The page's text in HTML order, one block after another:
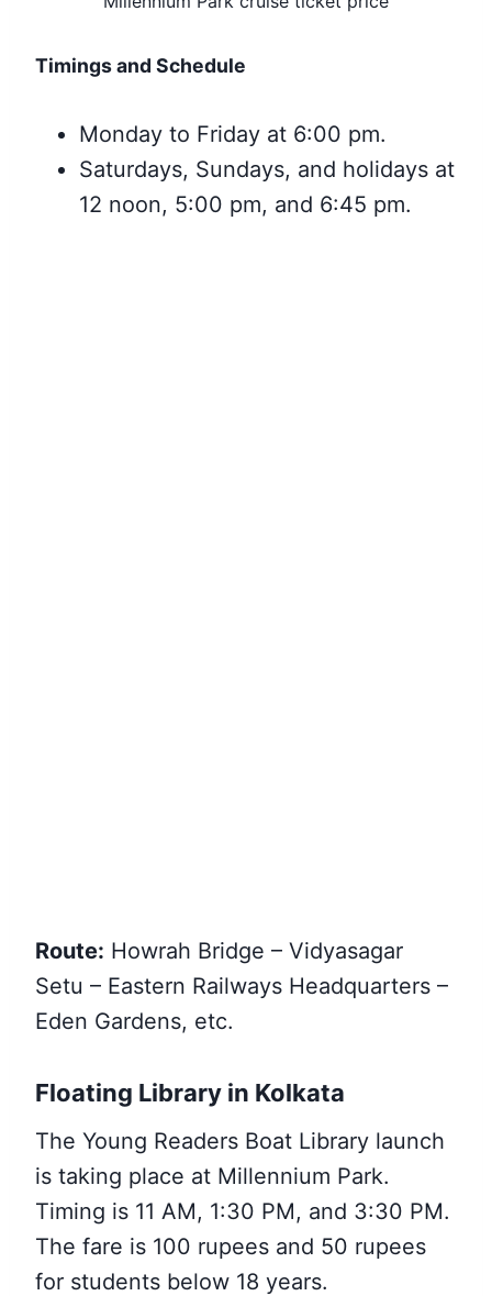
Timings and Schedule
Monday to Friday at 6:00 pm.
Saturdays, Sundays, and holidays at
12 noon, 5:00 pm, and 6:45 pm.
Route: Howrah Bridge – Vidyasagar
Setu – Eastern Railways Headquarters –
Eden Gardens, etc.
Floating Library in Kolkata
The Young Readers Boat Library launch
is taking place at Millennium Park.
Timing is 11 AM, 1:30 PM, and 3:30 PM.
The fare is 100 rupees and 50 rupees
for students below 18 years.